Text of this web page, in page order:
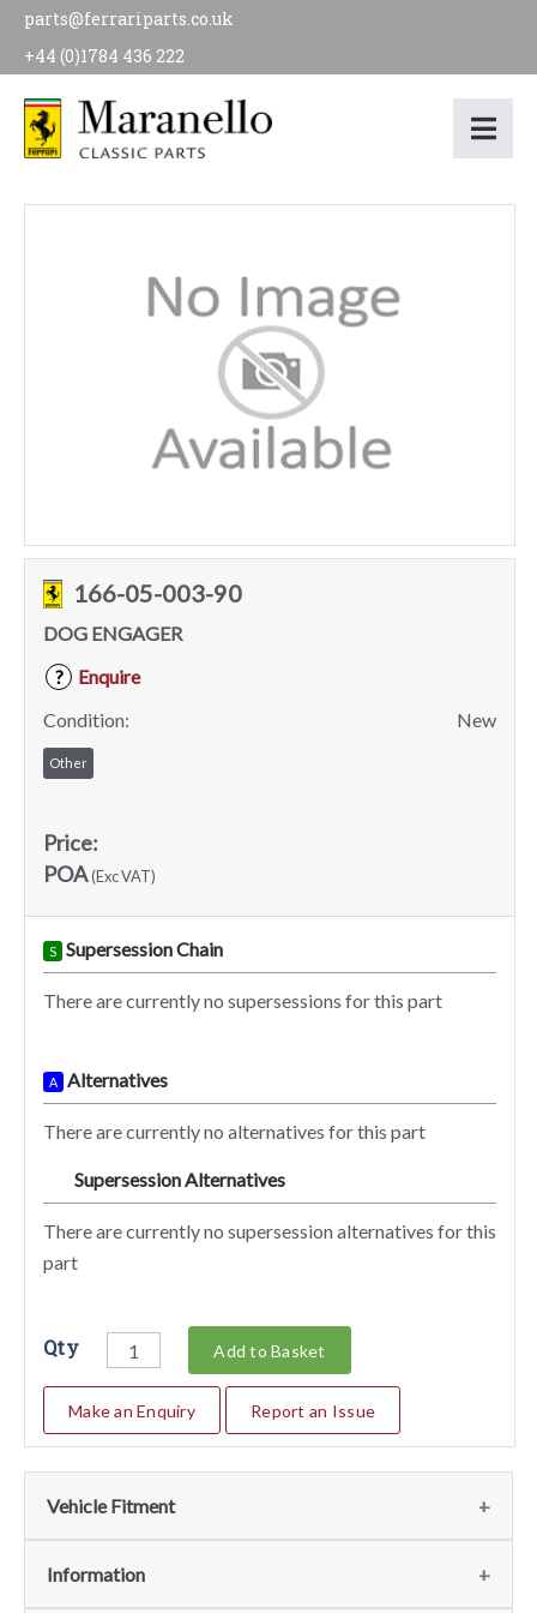
parts@ferrariparts.co.uk
+44 (0)1784 436 222
166-05-003-90
DOG ENGAGER
?
Enquire
Condition:
New
Other
Price:
POA(Exc VAT)
S Supersession Chain
There are currently no supersessions for this part
A Alternatives
There are currently no alternatives for this part
Supersession Alternatives
There are currently no supersession alternatives for this
part
Qty Add to Basket
Make an Enquiry Report an Issue
Vehicle Fitment
We currently do not have any information regarding the
Information